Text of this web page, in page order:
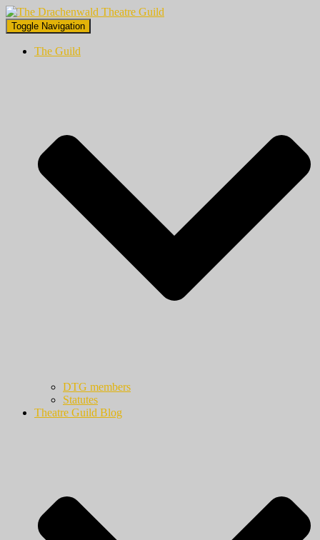
Toggle Navigation
The Guild
DTG members
Statutes
Theatre Guild Blog